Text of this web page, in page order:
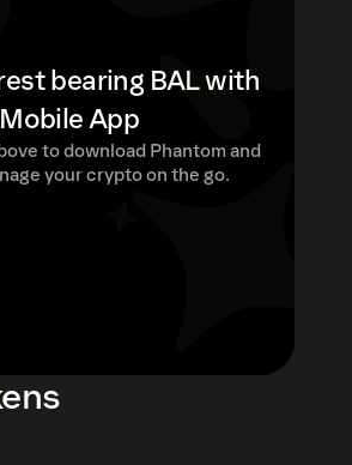
bearing BAL with
App
to download Phantom and
your crypto on the go.